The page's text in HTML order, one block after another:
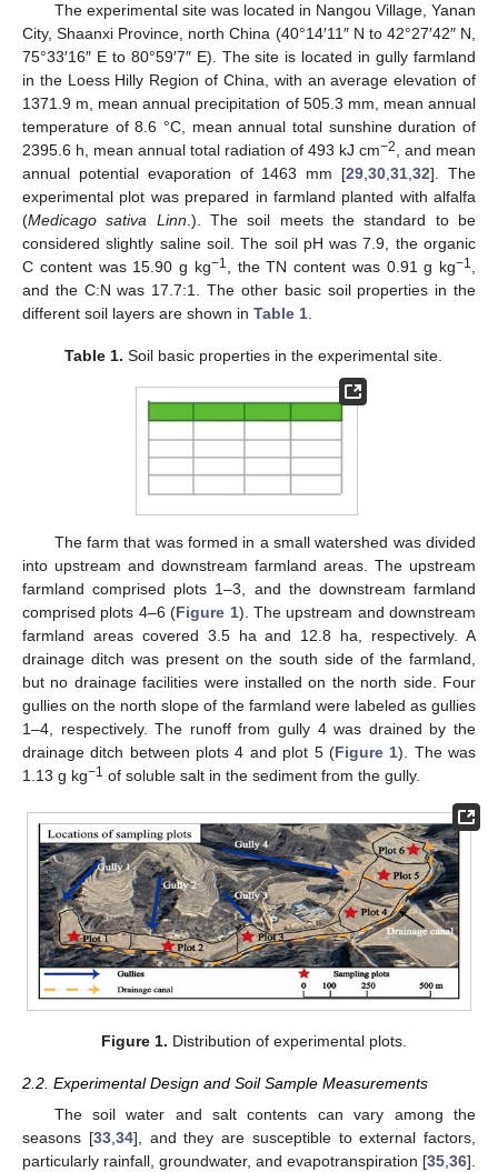
The experimental site was located in Nangou Village, Yanan
City, Shaanxi Province, north China (40°14′11″ N to 42°27′42″ N,
75°33′16″ E to 80°59′7″ E). The site is located in gully farmland
in the Loess Hilly Region of China, with an average elevation of
1371.9 m, mean annual precipitation of 505.3 mm, mean annual
temperature of 8.6 °C, mean annual total sunshine duration of
2395.6 h, mean annual total radiation of 493 kJ cm−2
, and mean
annual potential evaporation of 1463 mm [29 ,30 ,31 ,32]. The
experimental plot was prepared in farmland planted with alfalfa
(Medicago sativa Linn .). The soil meets the standard to be
considered slightly saline soil. The soil pH was 7.9, the organic
C content was 15.90 g kg−1 , the TN content was 0.91 g kg−1
and the C:N was 17.7:1. The other basic soil properties in the
different soil layers are shown in Table 1
Table 1. Soil basic properties in the experimental site.
The farm that was formed in a small watershed was divided
into upstream and downstream farmland areas. The upstream
farmland comprised plots 1–3, and the downstream farmland
comprised plots 4–6 (Figure 1). The upstream and downstream
farmland areas covered 3.5 ha and 12.8 ha, respectively. A
drainage ditch was present on the south side of the farmland,
but no drainage facilities were installed on the north side. Four
gullies on the north slope of the farmland were labeled as gullies
1–4, respectively. The runoff from gully 4 was drained by the
drainage ditch between plots 4 and plot 5 (Figure 1). The was
1.13 g kg−1 of soluble salt in the sediment from the gully.
Figure 1. Distribution of experimental plots.
2.2. Experimental Design and Soil Sample Measurements
The soil water and salt contents can vary among the
seasons [33, 34], and they are susceptible to external factors,
particularly rainfall, groundwater, and evapotranspiration [35 36].